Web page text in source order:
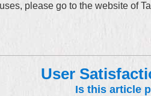
please go to the website of
User
Is this article